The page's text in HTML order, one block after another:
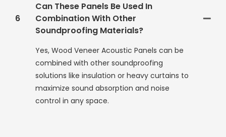
6
Can These Panels Be Used In
Combination With Other
Soundproofing Materials?
Yes, Wood Veneer Acoustic Panels can be
combined with other soundproofing
solutions like insulation or heavy curtains to
maximize sound absorption and noise
control in any space.